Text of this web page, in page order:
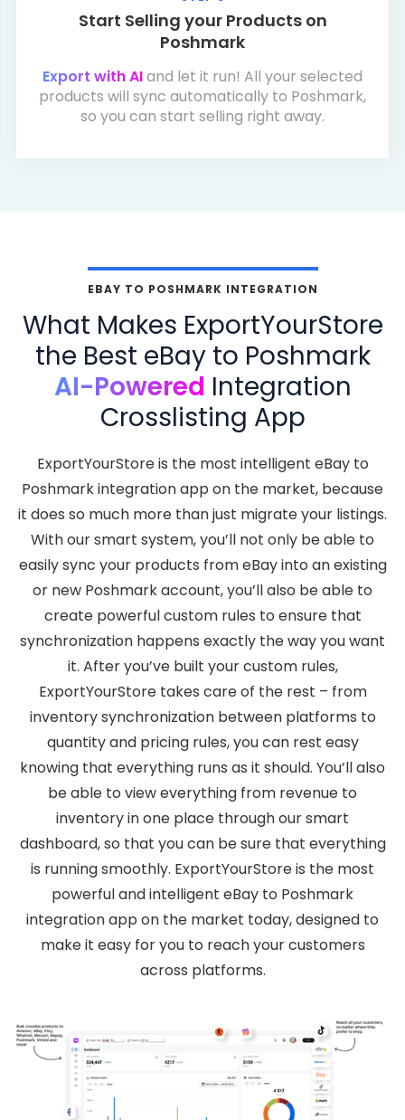
Start Selling your Products on
Poshmark
Export with AIand let it run! All your selected
products will sync automatically to Poshmark,
so you can start selling right away.
EBAY TO POSHMARK INTEGRATION
What Makes ExportYourStore
the Best eBay to Poshmark
AI-Powered Integration
Crosslisting App
ExportYourStore is the most intelligent eBay to
Poshmark integration app on the market, because
it does so much more than just migrate your listings.
With our smart system, you’ll not only be able to
easily sync your products from eBay into an existing
or new Poshmark account, you’ll also be able to
create powerful custom rules to ensure that
synchronization happens exactly the way you want
it. After you’ve built your custom rules,
ExportYourStore takes care of the rest – from
inventory synchronization between platforms to
quantity and pricing rules, you can rest easy
knowing that everything runs as it should. You’ll also
be able to view everything from revenue to
inventory in one place through our smart
dashboard, so that you can be sure that everything
is running smoothly. ExportYourStore is the most
powerful and intelligent eBay to Poshmark
integration app on the market today, designed to
make it easy for you to reach your customers
across platforms.